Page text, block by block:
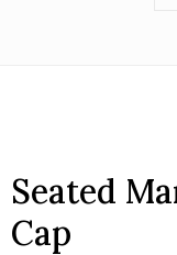
Seated
Cap